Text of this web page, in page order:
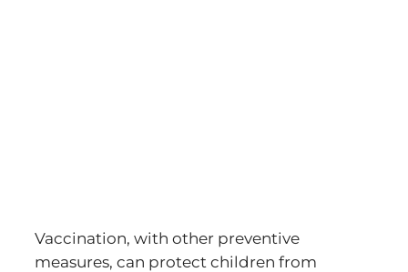
Vaccination, with other preventive
measures, can protect children from